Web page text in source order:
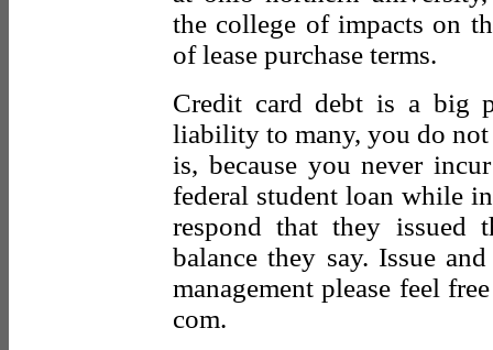
the college of impacts on
of lease purchase terms.
Credit card debt is a big
liability to many, you do
is, because you never
federal student loan while
respond that they issued
balance they say. Issue
management please feel
com.